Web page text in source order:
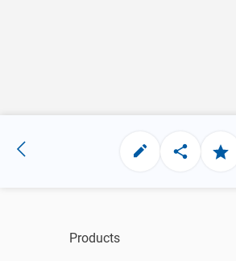
Products